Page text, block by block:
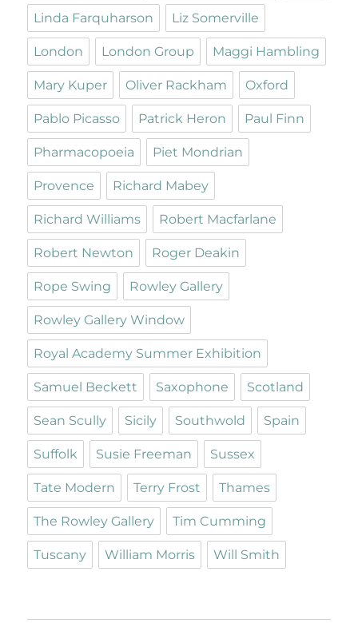
Linda Farquharson Liz Somerville
London London Group Maggi Hambling
Mary Kuper Oliver Rackham Oxford
Pablo Picasso Patrick Heron Paul Finn
Pharmacopoeia Piet Mondrian
Provence Richard Mabey
Richard Williams Robert Macfarlane
Robert Newton Roger Deakin
Rope Swing Rowley Gallery
Rowley Gallery Window
Royal Academy Summer Exhibition
Samuel Beckett Saxophone Scotland
Sean Scully Sicily Southwold Spain
Suffolk Susie Freeman Sussex
Tate Modern Terry Frost Thames
The Rowley Gallery Tim Cumming
Tuscany William Morris Will Smith